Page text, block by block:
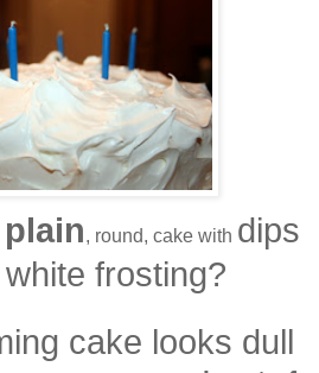
plain, round, cake with dips
frosting?
cake looks dull